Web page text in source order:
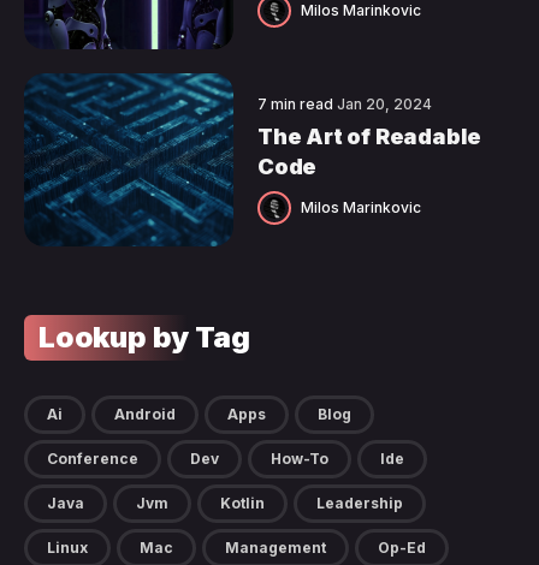
Milos Marinkovic
7 min read Jan 20, 2024
The Art of Readable
Code
Milos Marinkovic
Lookup by Tag
Ai Android Apps Blog
Conference Dev How-To Ide
Java Jvm Kotlin Leadership
Linux Mac Management Op-Ed